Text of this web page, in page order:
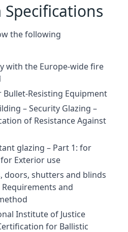
Specifications
the following
with the Europe-wide fire
Bullet-Resisting Equipment
– Security Glazing –
of Resistance Against
glazing – Part 1: for
Exterior use
doors, shutters and blinds
and
Institute of Justice
for Ballistic